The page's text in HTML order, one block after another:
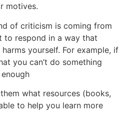
motives.
of criticism is coming from
to respond in a way that
yourself. For example, if
you can’t do something
what resources (books,
to help you learn more